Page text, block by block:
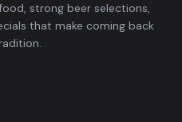
strong beer selections,
that make coming back